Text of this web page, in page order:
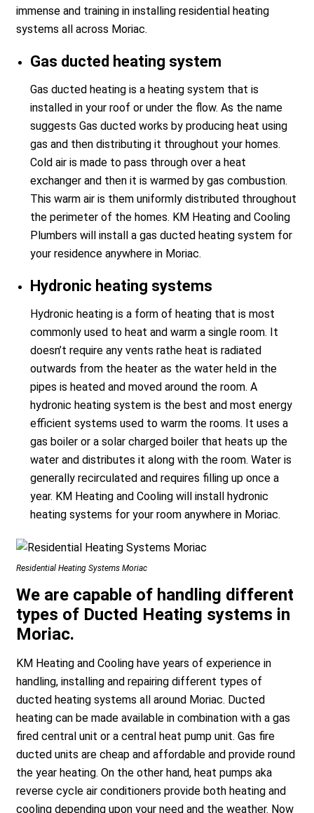
immense and training in installing residential heating
systems all across Moriac.
Gas ducted heating system
Gas ducted heating is a heating system that is
installed in your roof or under the flow. As the name
suggests Gas ducted works by producing heat using
gas and then distributing it throughout your homes.
Cold air is made to pass through over a heat
exchanger and then it is warmed by gas combustion.
This warm air is them uniformly distributed throughout
the perimeter of the homes. KM Heating and Cooling
Plumbers will install a gas ducted heating system for
your residence anywhere in Moriac.
Hydronic heating systems
Hydronic heating is a form of heating that is most
commonly used to heat and warm a single room. It
doesn’t require any vents rathe heat is radiated
outwards from the heater as the water held in the
pipes is heated and moved around the room. A
hydronic heating system is the best and most energy
efficient systems used to warm the rooms. It uses a
gas boiler or a solar charged boiler that heats up the
water and distributes it along with the room. Water is
generally recirculated and requires filling up once a
year. KM Heating and Cooling will install hydronic
heating systems for your room anywhere in Moriac.
Residential Heating Systems Moriac
We are capable of handling different
types of Ducted Heating systems in
Moriac.
KM Heating and Cooling have years of experience in
handling, installing and repairing different types of
ducted heating systems all around Moriac. Ducted
heating can be made available in combination with a gas
fired central unit or a central heat pump unit. Gas fire
ducted units are cheap and affordable and provide round
the year heating. On the other hand, heat pumps aka
reverse cycle air conditioners provide both heating and
cooling depending upon your need and the weather. Now